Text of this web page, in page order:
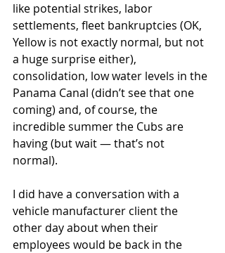
like potential strikes, labor
settlements, fleet bankruptcies (OK,
Yellow is not exactly normal, but not
a huge surprise either),
consolidation, low water levels in the
Panama Canal (didn’t see that one
coming) and, of course, the
incredible summer the Cubs are
having (but wait — that’s not
normal).
I did have a conversation with a
vehicle manufacturer client the
other day about when their
employees would be back in the